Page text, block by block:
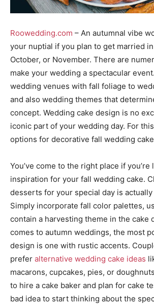
Roowedding.com – An autumnal vibe
your nuptial if you plan to get married
October, or November. There are
make your wedding a spectacular
wedding venues with fall foliage to
and also wedding themes that
concept. Wedding cake design is no
iconic part of your wedding day. For
options for decorative fall wedding
You’ve come to the right place if
inspiration for your fall wedding cake.
desserts for your special day is actually
Simply incorporate fall color palettes,
contain a harvesting theme in the cake
comes to autumn weddings, the most
design is one with rustic accents.
prefer alternative wedding cake ideas
macarons, cupcakes, pies, or
to hire a cake baker and plan for cake
bad idea to start thinking about the